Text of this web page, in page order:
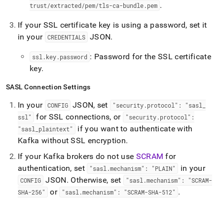
trust/extracted/pem/tls-ca-bundle.pem .
If your SSL certificate key is using a password, set it
in your CREDENTIALS JSON.
ssl .key.password : Password for the SSL certificate
key.
SASL Connection Settings
In your CONFIG JSON, set "security.protocol": "sasl
ssl"
for SSL connections, or "security.protocol":
"sasl
plaintext"
if you want to authenticate with
Kafka without SSL encryption.
If your Kafka brokers do not use SCRAM for
authentication, set
"sasl .mechanism": "PLAIN" in your
CONFIG JSON. Otherwise, set "sasl .mechanism": "SCRAM-
SHA-256"
or "sasl .mechanism": "SCRAM-SHA-512" .